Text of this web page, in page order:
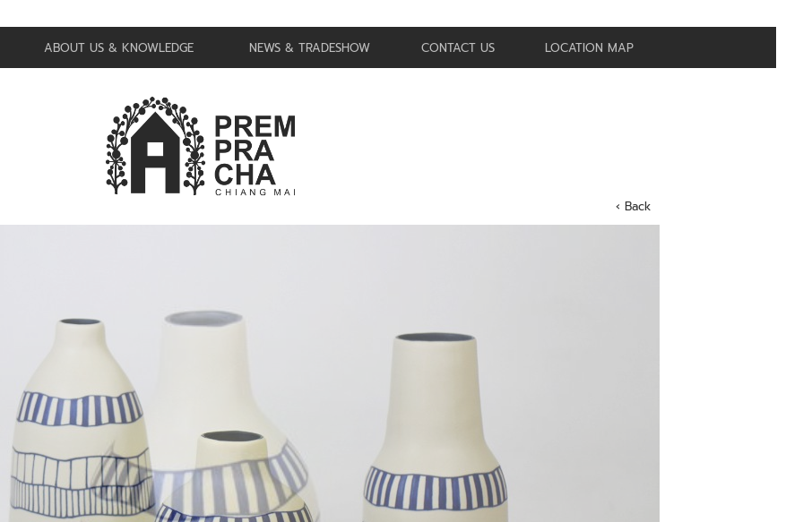
ABOUT US & KNOWLEDGE NEWS & TRADESHOW CONTACT US LOCATION MAP
‹ Back